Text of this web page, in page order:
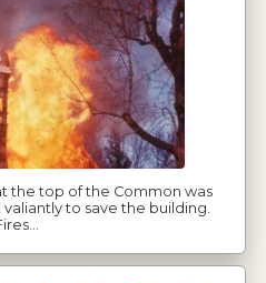
the top of the Common was
to save the building.